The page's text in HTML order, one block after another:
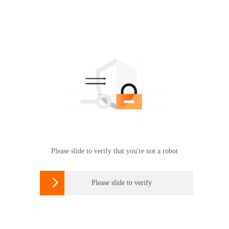
Please slide to verify that you're not a robot
 Please slide to verify